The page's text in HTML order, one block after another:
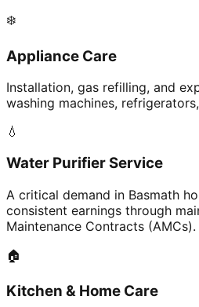
❄️
Appliance Care
Installation, gas refilling, and
washing machines,
💧
Water Purifier Service
A critical demand in Basmath
consistent earnings through
Maintenance Contracts (AMCs).
🏠
Kitchen & Home Care